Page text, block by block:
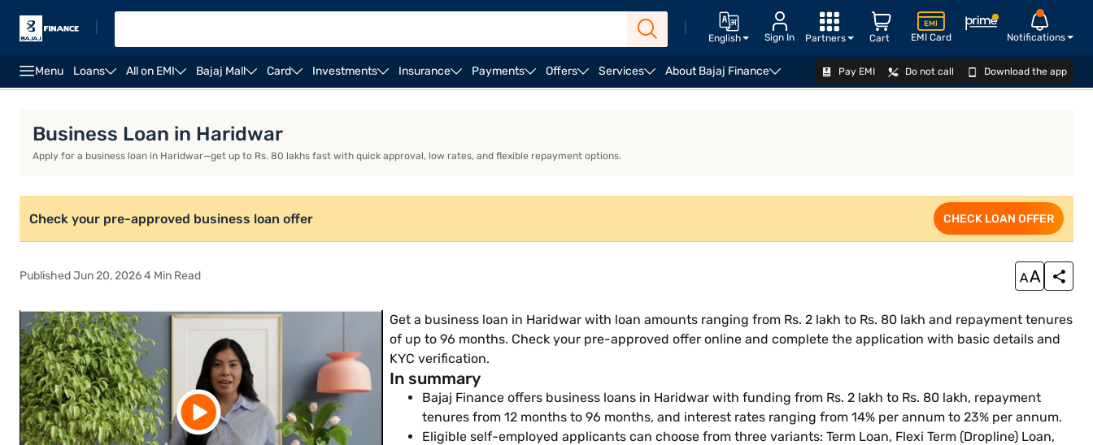
English Sign In EMI Card Notifications
Cart
Partners
Menu Loans All on EMI Bajaj Mall Card Investments Insurance Payments Offers Services About Bajaj Finance Pay EMI Do not call Download the app
Business Loan in Haridwar
Apply for a business loan in Haridwar—get up to Rs. 80 lakhs fast with quick approval, low rates, and flexible repayment options.
Check your pre-approved business loan offer CHECK LOAN OFFER
Published Jun 20, 2026 4 Min Read
Get a business loan in Haridwar with loan amounts ranging from Rs. 2 lakh to Rs. 80 lakh and repayment tenures
of up to 96 months. Check your pre-approved offer online and complete the application with basic details and
KYC verification.
In summary
Bajaj Finance offers business loans in Haridwar with funding from Rs. 2 lakh to Rs. 80 lakh, repayment
tenures from 12 months to 96 months, and interest rates ranging from 14% per annum to 23% per annum.
Eligible self-employed applicants can choose from three variants: Term Loan, Flexi Term (Dropline) Loan,